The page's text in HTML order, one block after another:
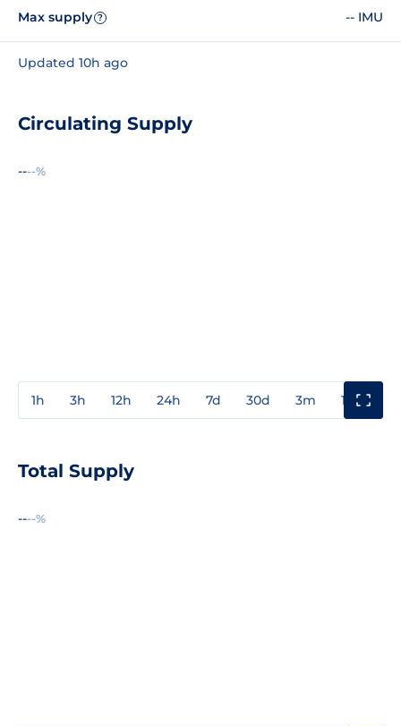
Max supply ? -- IMU
Updated 10h ago
Circulating Supply
----%
1h 3h 12h 24h 7d 30d 3m 1y
Total Supply
----%